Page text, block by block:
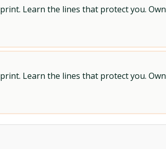
Learn the lines that protect you. Own
Learn the lines that protect you. Own